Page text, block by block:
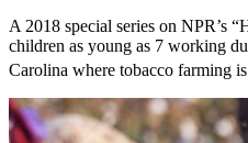
A 2018 special series on NPR’s
children as young as 7 working
Carolina where tobacco farming